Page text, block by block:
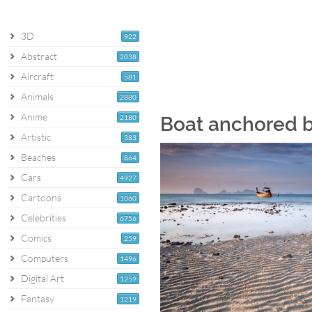
922
3D
2038
Abstract
581
Aircraft
2880
Animals
2180
Anime
383
Artistic
864
Beaches
4927
Cars
1060
Cartoons
6756
Celebrities
259
Comics
1496
Computers
1259
Digital Art
1219
Fantasy
Boat anchored